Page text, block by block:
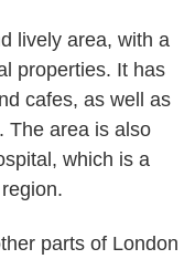
lively area, with a
properties. It has
cafes, as well as
The area is also
which is a
parts of London